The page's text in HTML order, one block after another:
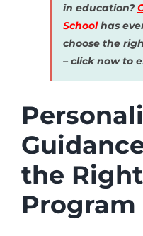
in education?
School has
choose the
– click now to
the
Program